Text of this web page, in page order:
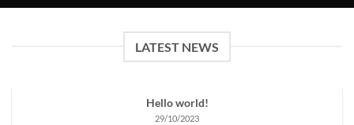
LATEST NEWS
Hello world!
29/10/2023